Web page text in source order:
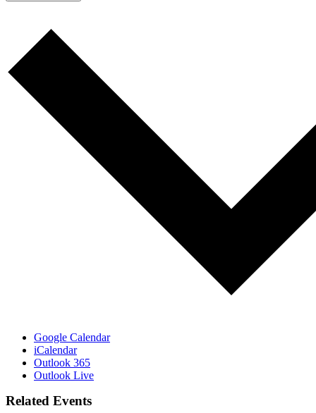
Google Calendar
iCalendar
Outlook 365
Outlook Live
Related Events